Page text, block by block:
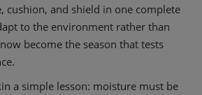
cushion, and shield in one complete
to the environment rather than
become the season that tests
a simple lesson: moisture must be